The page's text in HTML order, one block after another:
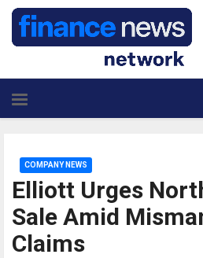
Elliott Urges
Sale Amid
Claims
COMPANY NEWS